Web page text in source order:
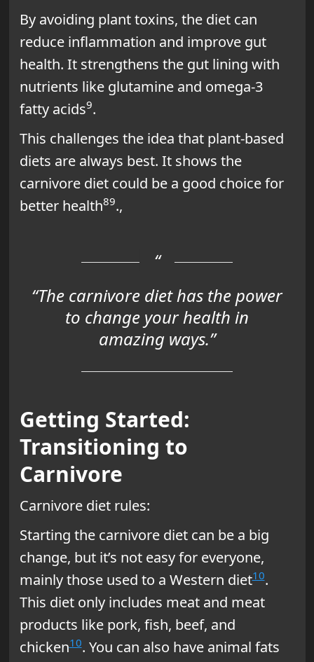
By avoiding plant toxins, the diet can
reduce inflammation and improve gut
health. It strengthens the gut lining with
nutrients like glutamine and omega-3
fatty acids9.
This challenges the idea that plant-based
diets are always best. It shows the
carnivore diet could be a good choice for
better health89.,
“The carnivore diet has the power
to change your health in
amazing ways.”
Getting Started:
Transitioning to
Carnivore
Carnivore diet rules:
Starting the carnivore diet can be a big
change, but it’s not easy for everyone,
mainly those used to a Western diet10.
This diet only includes meat and meat
products like pork, fish, beef, and
chicken10. You can also have animal fats